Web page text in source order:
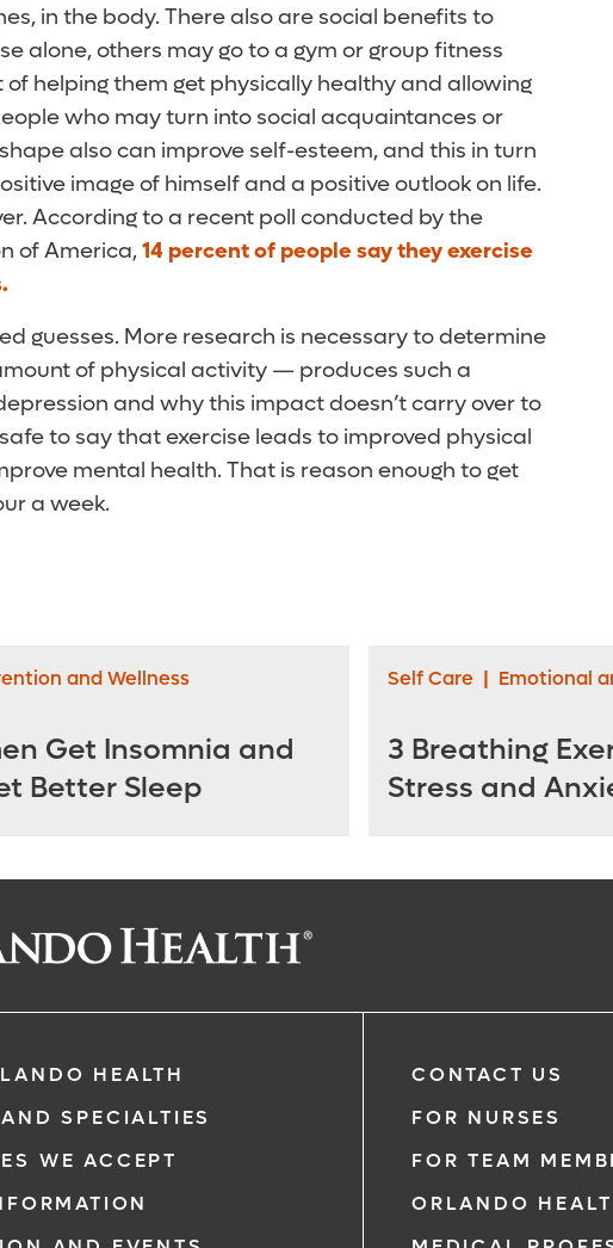
in the body. There also are social benefits to
alone, others may go to a gym or group fitness
helping them get physically healthy and allowing
who may turn into social acquaintances or
also can improve self-esteem, and this in turn
image of himself and a positive outlook on life.
According to a recent poll conducted by the
of America,14 percent of people say they exercise
guesses. More research is necessary to determine
of physical activity — produces such a
and why this impact doesn’t carry over to
to say that exercise leads to improved physical
mental health. That is reason enough to get
a week.
and Wellness
Get Insomnia and
Better Sleep
Self Care | Emotional
3 Breathing
Stress and
HEALTH
SPECIALTIES
WE ACCEPT
CONTACT US
FOR NURSES
FOR TEAM
ORLANDO